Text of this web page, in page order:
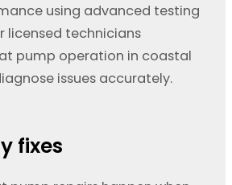
using advanced testing
licensed technicians
pump operation in coastal
issues accurately.
fixes